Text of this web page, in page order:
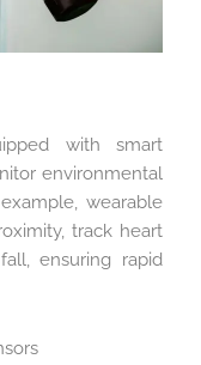
with smart
environmental
wearable
track heart
ensuring rapid